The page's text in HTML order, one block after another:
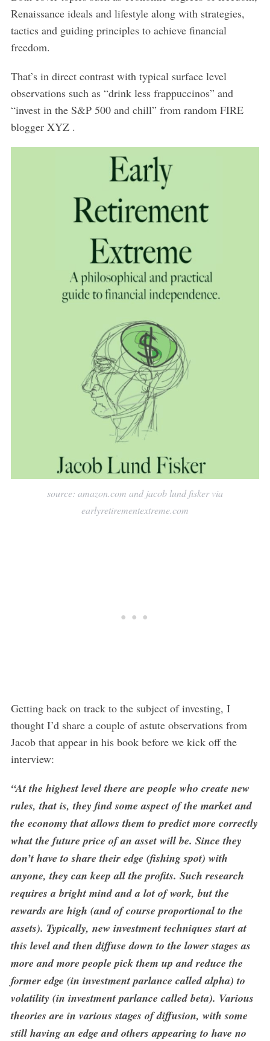
Renaissance ideals and lifestyle along with strategies,
tactics and guiding principles to achieve financial
freedom.
That’s in direct contrast with typical surface level
observations such as “drink less frappuccinos” and
“invest in the S&P 500 and chill” from random FIRE
blogger XYZ .
source: amazon.com and jacob lund fisker via
earlyretirementextreme.com
Getting back on track to the subject of investing, I
thought I’d share a couple of astute observations from
Jacob that appear in his book before we kick off the
interview:
“At the highest level there are people who create new
rules, that is, they find some aspect of the market and
the economy that allows them to predict more correctly
what the future price of an asset will be. Since they
don’t have to share their edge (fishing spot) with
anyone, they can keep all the profits. Such research
requires a bright mind and a lot of work, but the
rewards are high (and of course proportional to the
assets). Typically, new investment techniques start at
this level and then diffuse down to the lower stages as
more and more people pick them up and reduce the
former edge (in investment parlance called alpha) to
volatility (in investment parlance called beta). Various
theories are in various stages of diffusion, with some
still having an edge and others appearing to have no